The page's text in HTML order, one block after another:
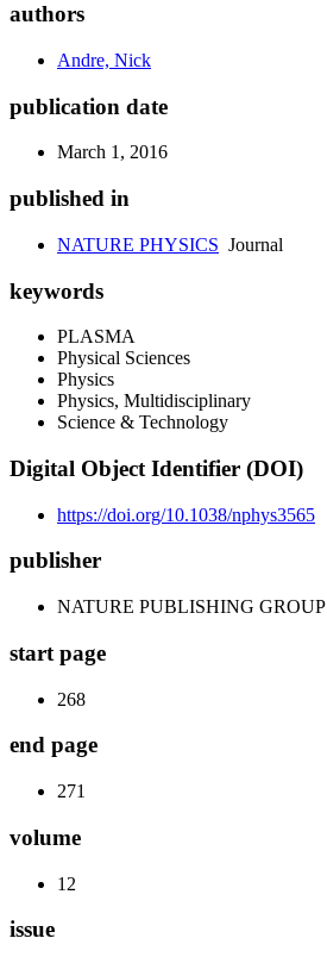
authors
Andre, Nick
publication date
March 1, 2016
published in
NATURE PHYSICS Journal
keywords
PLASMA
Physical Sciences
Physics
Physics, Multidisciplinary
Science & Technology
Digital Object Identifier (DOI)
https://doi.org/10.1038/nphys3565
publisher
NATURE PUBLISHING GROUP
start page
268
end page
271
volume
12
issue